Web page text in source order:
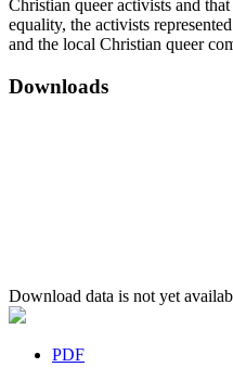
Christian queer activists and
equality, the activists
and the local Christian queer
Downloads
Download data is not yet
PDF